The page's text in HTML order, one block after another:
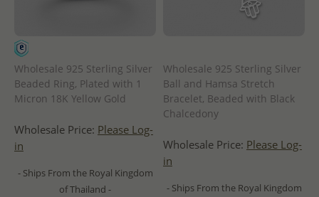
Wholesale 925 Sterling Silver
Beaded Ring, Plated with 1
Micron 18K Yellow Gold
Wholesale Price: Please Log-
in
- Ships From the Royal Kingdom
of Thailand -
Wholesale 925 Sterling Silver
Ball and Hamsa Stretch
Bracelet, Beaded with Black
Chalcedony
Wholesale Price: Please Log-
in
- Ships From the Royal Kingdom